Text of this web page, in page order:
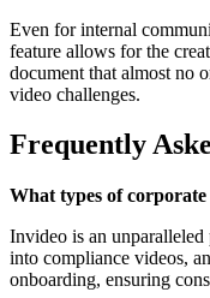
Even for internal
feature allows for the
document that almost no
video challenges.
Frequently
What types of
Invideo is an
into compliance videos,
onboarding, ensuring